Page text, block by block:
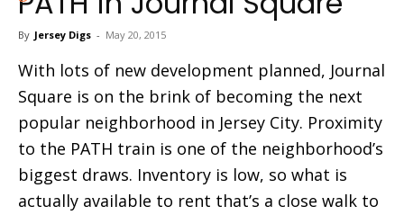
By Jersey Digs - May 20, 2015
With lots of new development planned, Journal
Square is on the brink of becoming the next
popular neighborhood in Jersey City. Proximity
to the PATH train is one of the neighborhood’s
biggest draws. Inventory is low, so what is
actually available to rent that’s a close walk to